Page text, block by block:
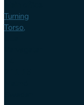
Turning
Torso,